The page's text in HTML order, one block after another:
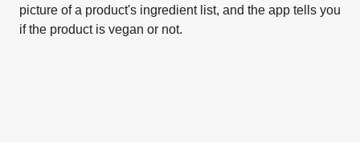
picture of a product's ingredient list, and the app tells you
if the product is vegan or not.